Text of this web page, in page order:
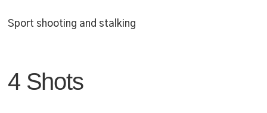
Sport shooting and stalking
4 Shots